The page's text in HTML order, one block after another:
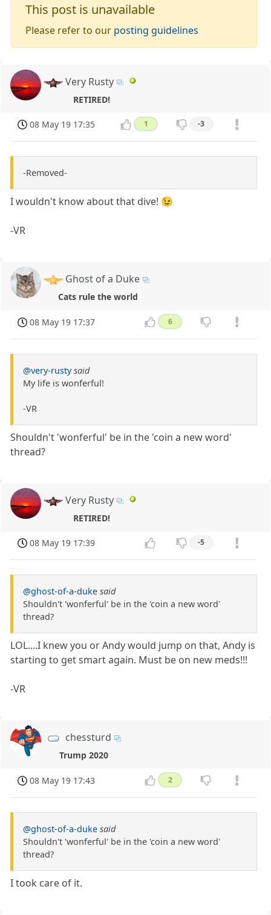
This post is unavailable
Please refer to our posting guidelines
Very Rusty
RETIRED!
08 May 19 17:35 1 -3
-Removed-
I wouldn't know about that dive! 😉
-VR
Ghost of a Duke
Cats rule the world
08 May 19 17:37 6
@very-rusty said
My life is wonferful!
-VR
Shouldn't 'wonferful' be in the 'coin a new word'
thread?
Very Rusty
RETIRED!
08 May 19 17:39 -5
@ghost-of-a-duke said
Shouldn't 'wonferful' be in the 'coin a new word'
thread?
LOL....I knew you or Andy would jump on that, Andy is
starting to get smart again. Must be on new meds!!!
-VR
chessturd
Trump 2020
08 May 19 17:43 2
@ghost-of-a-duke said
Shouldn't 'wonferful' be in the 'coin a new word'
thread?
I took care of it.